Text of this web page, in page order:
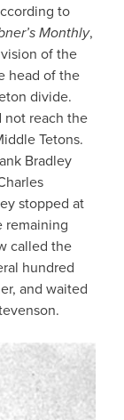
to
Monthly,
of the
head of the
divide.
not reach the
Tetons.
Bradley
stopped at
remaining
called the
hundred
and waited